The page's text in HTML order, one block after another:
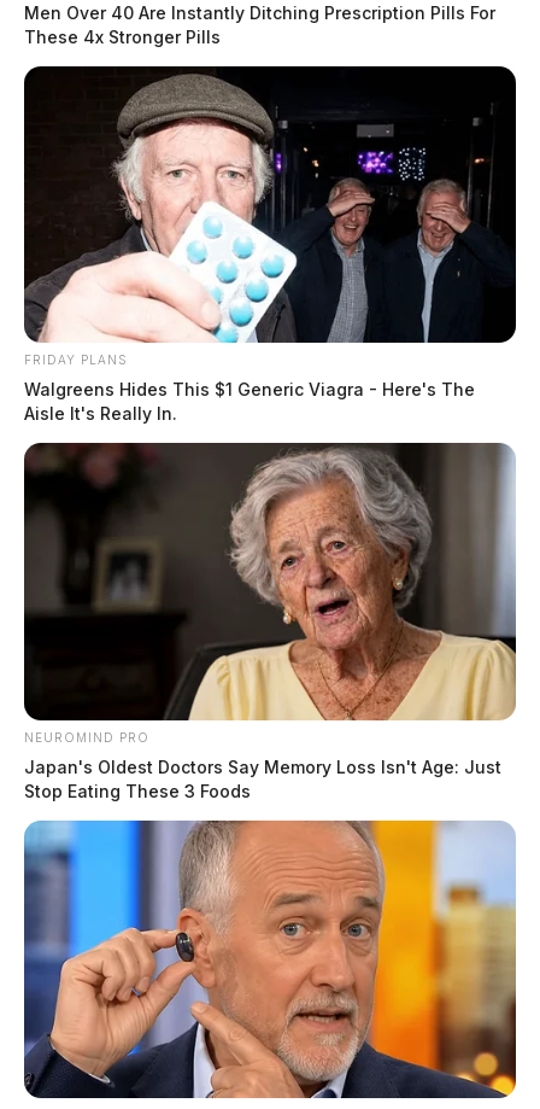
Men Over 40 Are Instantly Ditching Prescription Pills For
These 4x Stronger Pills
FRIDAY PLANS
Walgreens Hides This $1 Generic Viagra - Here's The
Aisle It's Really In.
NEUROMIND PRO
Japan's Oldest Doctors Say Memory Loss Isn't Age: Just
Stop Eating These 3 Foods